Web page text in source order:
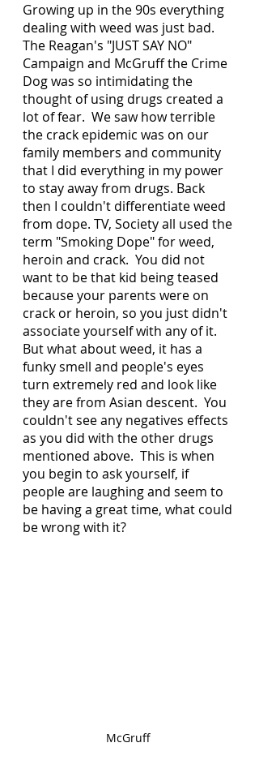
Growing up in the 90s everything
dealing with weed was just bad.
The Reagan's "JUST SAY NO"
Campaign and McGruff the Crime
Dog was so intimidating the
thought of using drugs created a
lot of fear.  We saw how terrible
the crack epidemic was on our
family members and community
that I did everything in my power
to stay away from drugs. Back
then I couldn't differentiate weed
from dope. TV, Society all used the
term "Smoking Dope" for weed,
heroin and crack.  You did not
want to be that kid being teased
because your parents were on
crack or heroin, so you just didn't
associate yourself with any of it.
But what about weed, it has a
funky smell and people's eyes
turn extremely red and look like
they are from Asian descent.  You
couldn't see any negatives effects
as you did with the other drugs
mentioned above.  This is when
you begin to ask yourself, if
people are laughing and seem to
be having a great time, what could
be wrong with it?
McGruff